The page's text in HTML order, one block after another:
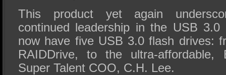
This product yet again
continued leadership in the USB
now have five USB 3.0 flash drives:
RAIDDrive, to the ultra-affordable,
Super Talent COO, C.H. Lee.